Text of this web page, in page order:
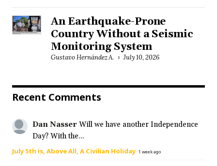
An Earthquake-Prone
Country Without a Seismic
Monitoring System
Gustavo Hernández A. July 10, 2026
Recent Comments
Dan Nasser Will we have another Independence
Day? With the...
July 5th is, Above All, A Civilian Holiday·1 week ago